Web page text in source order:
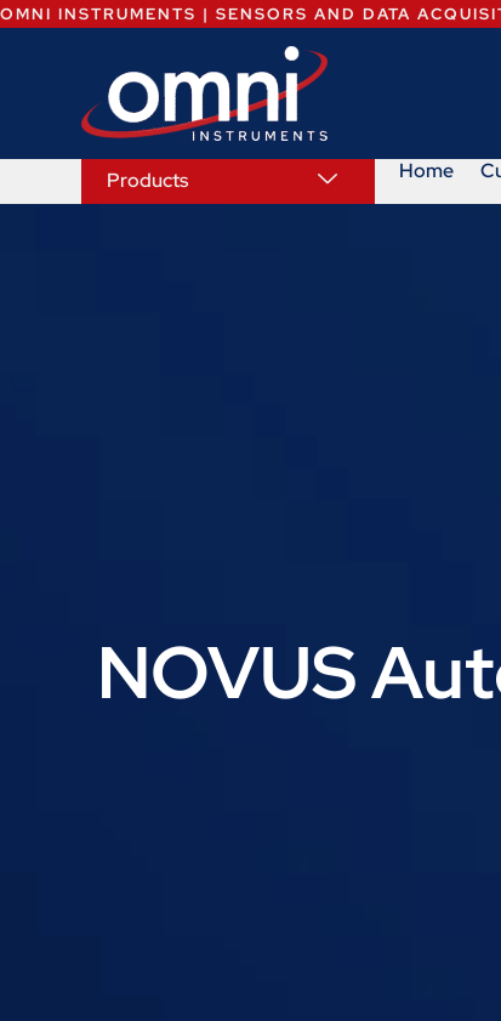
OMNI INSTRUMENTS | SENSORS AND DATA
Products Home
NOVUS